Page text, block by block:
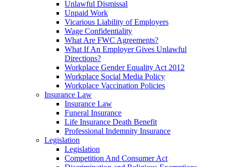
Unlawful Dismissal
Unpaid Work
Vicarious Liability of Employers
Wage Confidentiality
What Are FWC Agreements?
What If An Employer Gives Unlawful
Directions?
Workplace Gender Equality Act 2012
Workplace Social Media Policy
Workplace Vaccination Policies
Insurance Law
Insurance Law
Funeral Insurance
Life Insurance Death Benefit
Professional Indemnity Insurance
Legislation
Legislation
Competition And Consumer Act